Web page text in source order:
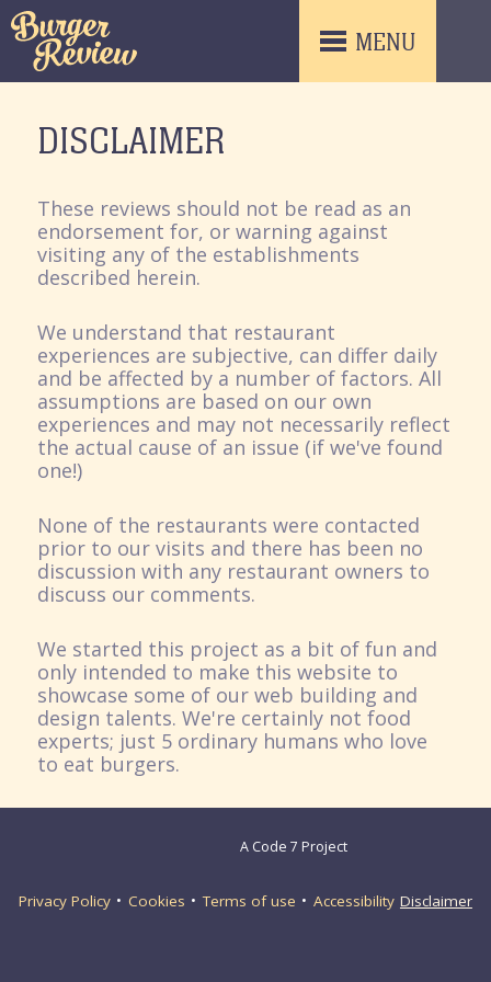
MENU
DISCLAIMER
These reviews should not be read as an
endorsement for, or warning against
visiting any of the establishments
described herein.
We understand that restaurant
experiences are subjective, can differ daily
and be affected by a number of factors. All
assumptions are based on our own
experiences and may not necessarily reflect
the actual cause of an issue (if we've found
one!)
None of the restaurants were contacted
prior to our visits and there has been no
discussion with any restaurant owners to
discuss our comments.
We started this project as a bit of fun and
only intended to make this website to
showcase some of our web building and
design talents. We're certainly not food
experts; just 5 ordinary humans who love
to eat burgers.
A Code 7 Project
Privacy Policy Cookies Terms of use Accessibility Disclaimer